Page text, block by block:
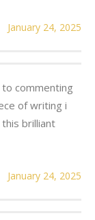
January 24, 2025
commenting
of writing i
brilliant
January 24, 2025